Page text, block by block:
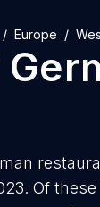
Europe
Of